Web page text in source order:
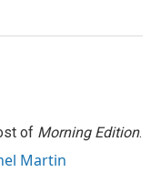
of Morning Edition.
Martin